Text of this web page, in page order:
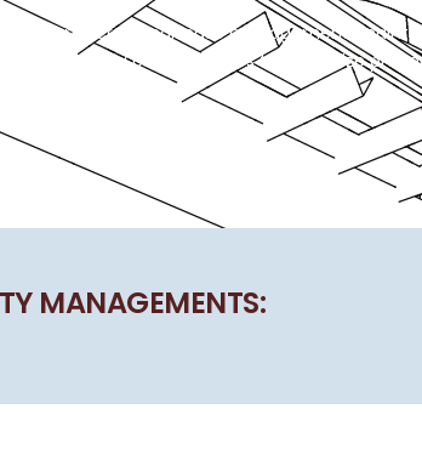
tenant screening, lease management,
and industry best practices to maximize
MANAGEMENTS: